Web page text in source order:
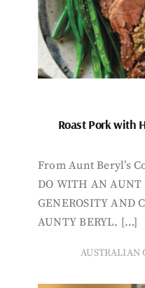
Roast Pork with
From Aunt Beryl’s
DO WITH AN
GENEROSITY AND
AUNTY BERYL. […]
AUSTRALIAN